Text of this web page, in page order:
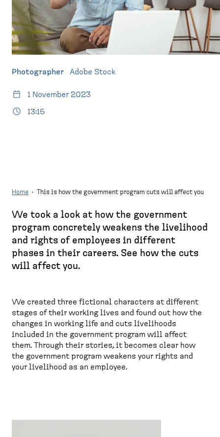
a
g
e
e
s
k
t
p
)
Photographer Adobe Stock
1 November 2023
13:15
B
r
e
a
d
u
m
b
Home · This is how the government program cuts will affect you
We took a look at how the government
program concretely weakens the livelihood
and rights of employees in different
phases in their careers. See how the cuts
will affect you.
We created three fictional characters at different
stages of their working lives and found out how the
changes in working life and cuts livelihoods
included in the government program will affect
them. Through their stories, it becomes clear how
the government program weakens your rights and
your livelihood as an employee.